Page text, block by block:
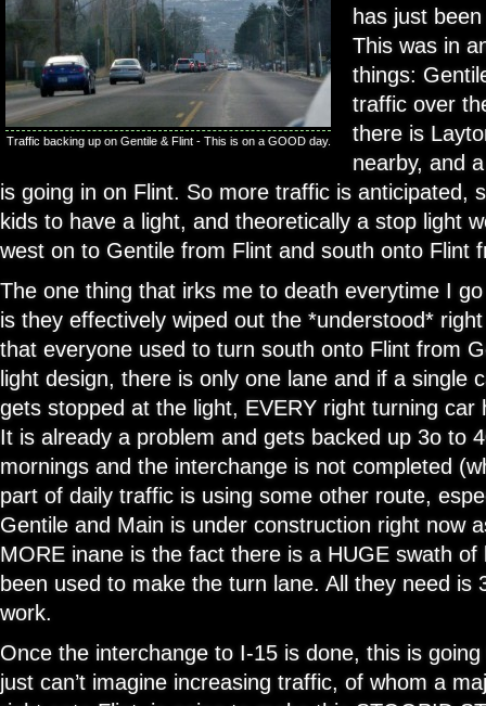
Traffic backing up on Gentile & Flint - This is on a GOOD day.
has just
This was in
things:
traffic over
there is
nearby, and
is going in on Flint. So more traffic is anticipated,
kids to have a light, and theoretically a stop light
west on to Gentile from Flint and south onto Flint
The one thing that irks me to death everytime I
is they effectively wiped out the *understood*
that everyone used to turn south onto Flint from
light design, there is only one lane and if a single
gets stopped at the light, EVERY right turning car
It is already a problem and gets backed up 3o to
mornings and the interchange is not completed
part of daily traffic is using some other route,
Gentile and Main is under construction right now
MORE inane is the fact there is a HUGE swath of
been used to make the turn lane. All they need is
work.
Once the interchange to I-15 is done, this is
just can’t imagine increasing traffic, of whom a